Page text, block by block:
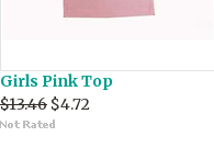
Girls Pink Top
$13.46 $4.72